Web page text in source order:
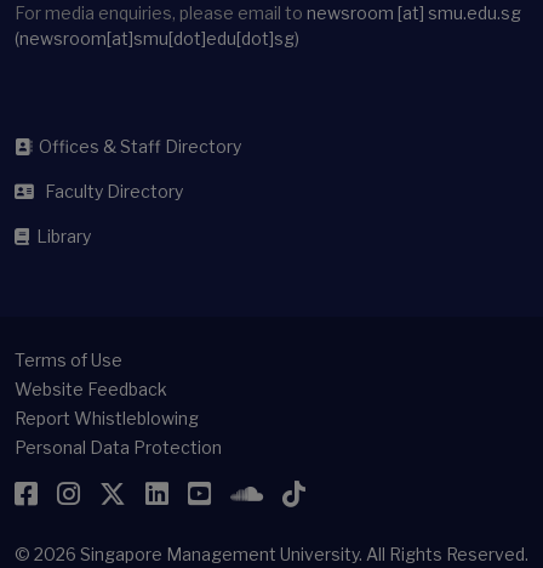
For media enquiries, please email to newsroom [at] smu.edu.sg
(newsroom[at]smu[dot]edu[dot]sg)
Offices & Staff Directory
Faculty Directory
Library
Terms of Use
Website Feedback
Report Whistleblowing
Personal Data Protection
Facebook
Instagram
Twitter
LinkedIn
YouTubeSoundCloud
TikTok
© 2026 Singapore Management University. All Rights Reserved.